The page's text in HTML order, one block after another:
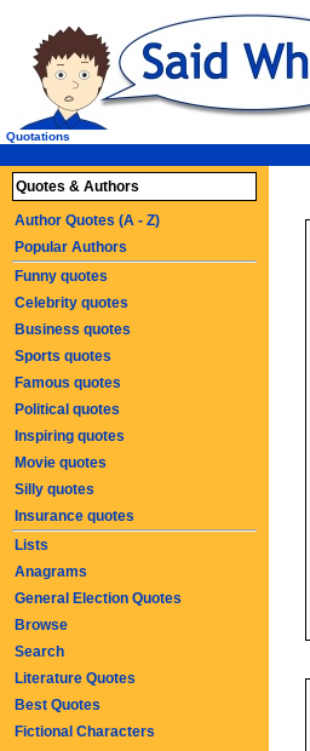
Quotations
Quotes & Authors
Author Quotes (A - Z)
Popular Authors
Funny quotes
Celebrity quotes
Business quotes
Sports quotes
Famous quotes
Political quotes
Inspiring quotes
Movie quotes
Silly quotes
Insurance quotes
Lists
Anagrams
General Election Quotes
Browse
Search
Literature Quotes
Best Quotes
Fictional Characters